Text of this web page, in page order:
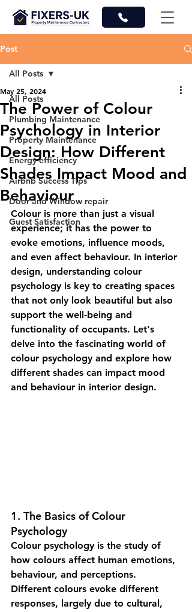
Post
All Posts
Plumbing Maintenance
Property Maintenance
Energy efficiency
Airbnb Success Tips
Door and Window repair
Guest Satisfaction
All Posts
The Power of Colour
Psychology in Interior
Design: How Different
Shades Impact Mood and
Behaviour
May 25, 2024
Colour is more than just a visual
experience; it has the power to
evoke emotions, influence moods,
and even affect behaviour. In interior
design, understanding colour
psychology is key to creating spaces
that not only look beautiful but also
support the well-being and
functionality of occupants. Let's
delve into the fascinating world of
colour psychology and explore how
different shades can impact mood
and behaviour in interior design.
1. The Basics of Colour
Psychology
Colour psychology is the study of
how colours affect human emotions,
behaviour, and perceptions.
Different colours evoke different
responses, largely due to cultural,